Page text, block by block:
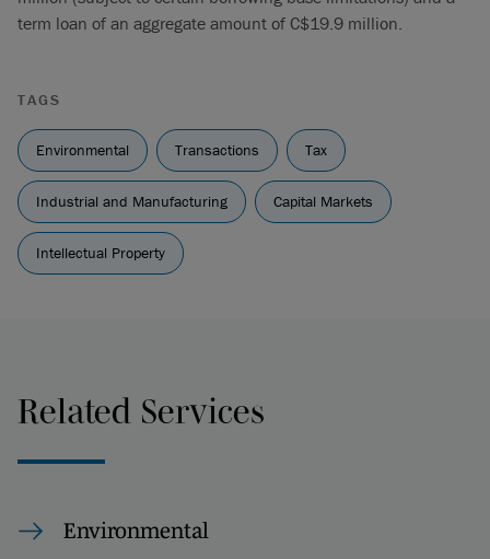
term loan of an aggregate amount of C$19.9 million.
TAGS
Environmental Transactions Tax
Industrial and Manufacturing Capital Markets
Intellectual Property
Related Services
Environmental